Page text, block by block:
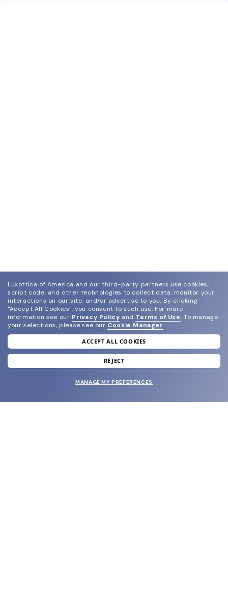
join our newsletter
and grab your welcome reward.
Luxottica of America and our third-party partners use cookies,
script code, and other technologies to collect data, monitor your
interactions on our site, and/or advertise to you. By clicking
"Accept All Cookies", you consent to such use. For more
information see our Privacy Policy and Terms of Use. To manage
your selections, please see our Cookie Manager.
ACCEPT ALL COOKIES
REJECT
MANAGE MY PREFERENCES